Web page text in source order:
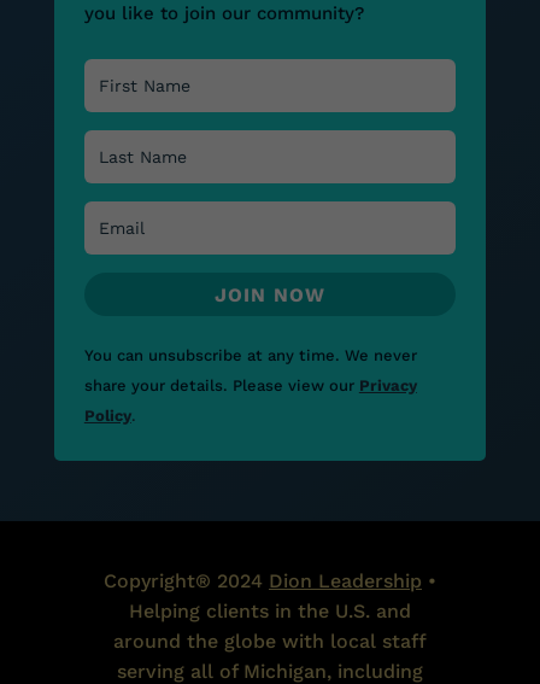
you like to join our community?
JOIN NOW
You can unsubscribe at any time. We never
share your details. Please view our Privacy
Policy.
Copyright® 2024 Dion Leadership •
Helping clients in the U.S. and
around the globe with local staff
serving all of Michigan, including